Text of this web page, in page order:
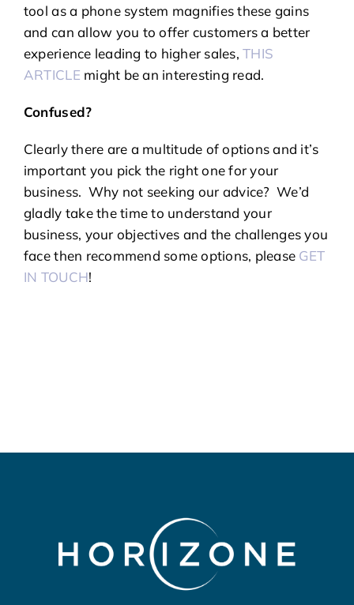
tool as a phone system magnifies these gains
and can allow you to offer customers a better
experience leading to higher sales,THIS
ARTICLE might be an interesting read.
Confused?
Clearly there are a multitude of options and it’s
important you pick the right one for your
business. Why not seeking our advice? We’d
gladly take the time to understand your
business, your objectives and the challenges you
face then recommend some options, please GET
IN TOUCH!